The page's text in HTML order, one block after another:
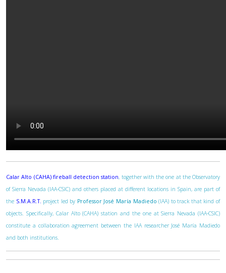
Calar Alto (CAHA) fireball detection station, together with the one at the Observatory
of Sierra Nevada (IAA-CSIC) and others placed at different locations in Spain, are part of
the S.M.A.R.T. project led by Professor José María Madiedo (IAA) to track that kind of
objects. Specifically, Calar Alto (CAHA) station and the one at Sierra Nevada (IAA-CSIC)
constitute a collaboration agreement between the IAA researcher José María Madiedo
and both institutions.